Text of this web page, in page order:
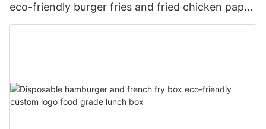
eco-friendly burger fries and fried chicken paper
boxes